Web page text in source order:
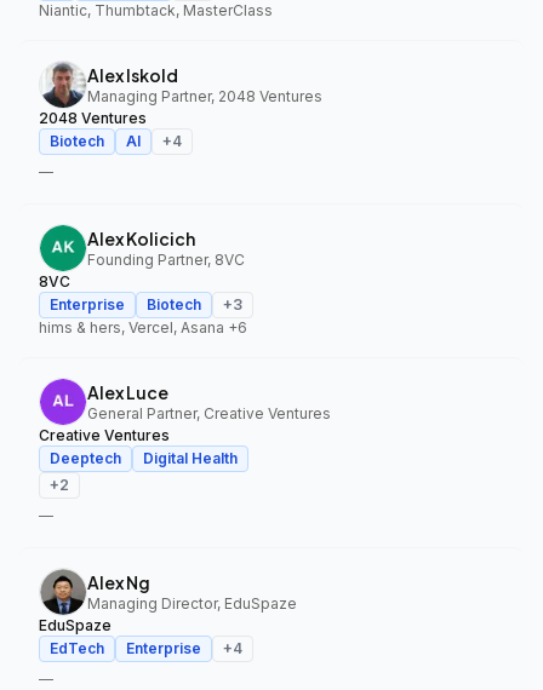
Niantic, Thumbtack, MasterClass
Alex Iskold
Managing Partner, 2048 Ventures
2048 Ventures
Biotech
AI +4
—
Alex Kolicich
Founding Partner, 8VC
8VC
Enterprise
Biotech +3
hims & hers, Vercel, Asana +6
Alex Luce
General Partner, Creative Ventures
Creative Ventures
Deeptech
Digital Health
+2
—
Alex Ng
Managing Director, EduSpaze
EduSpaze
EdTech
Enterprise +4
—